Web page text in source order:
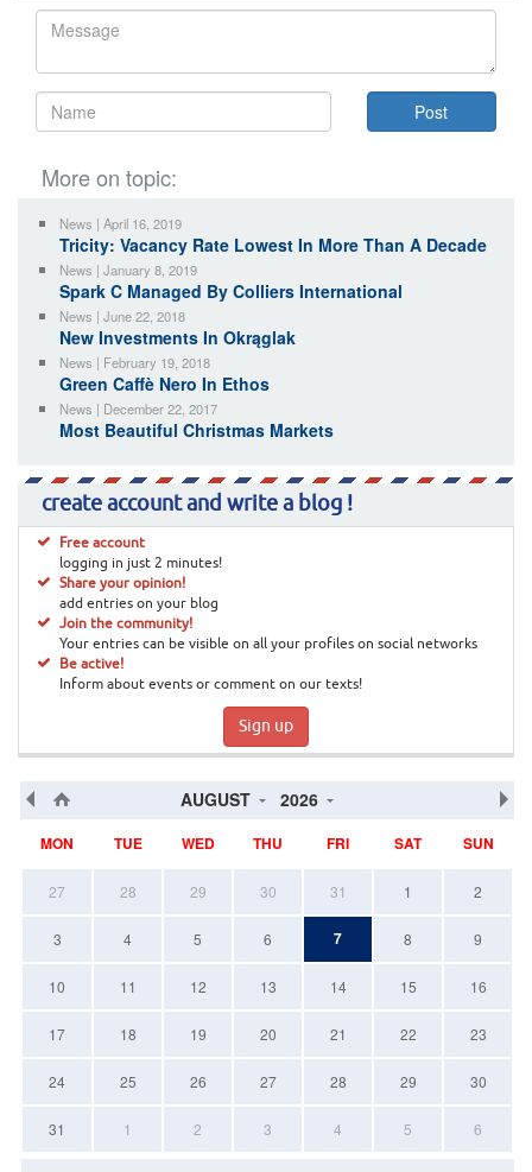
More on topic:
News | April 16, 2019
Tricity: Vacancy Rate Lowest In More Than A Decade
News | January 8, 2019
Spark C Managed By Colliers International
News | June 22, 2018
New Investments In Okrąglak
News | February 19, 2018
Green Caffè Nero In Ethos
News | December 22, 2017
Most Beautiful Christmas Markets
create account and write a blog !
Free account
logging in just 2 minutes!
Share your opinion!
add entries on your blog
Join the community!
Your entries can be visible on all your profiles on social networks
Be active!
Inform about events or comment on our texts!
Sign up
AUGUST 2026
MON TUE WED THU FRI SAT SUN
27 28 29 30 31 1 2
3 4 5 6 7 8 9
10 11 12 13 14 15 16
17 18 19 20 21 22 23
24 25 26 27 28 29 30
31 1 2 3 4 5 6